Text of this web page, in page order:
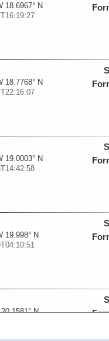
18.6967° N
18.7768° N
19.0003° N
19.998° N
N